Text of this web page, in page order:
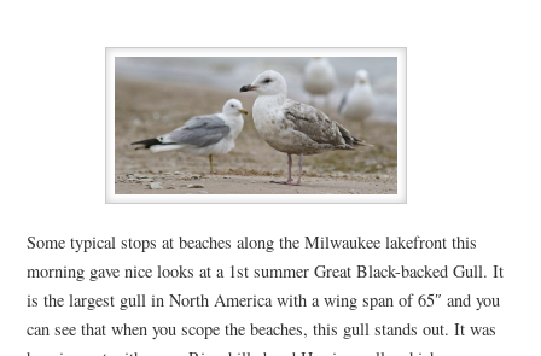
Some typical stops at beaches along the Milwaukee lakefront this
morning gave nice looks at a 1st summer Great Black-backed Gull. It
is the largest gull in North America with a wing span of 65″ and you
can see that when you scope the beaches, this gull stands out. It was